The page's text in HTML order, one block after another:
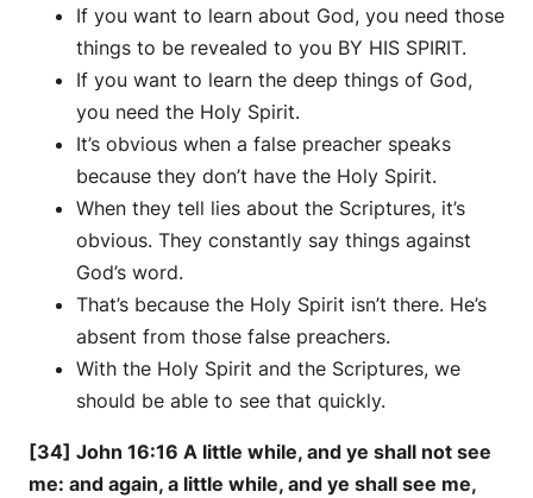
If you want to learn about God, you need those
things to be revealed to you BY HIS SPIRIT.
If you want to learn the deep things of God,
you need the Holy Spirit.
It’s obvious when a false preacher speaks
because they don’t have the Holy Spirit.
When they tell lies about the Scriptures, it’s
obvious. They constantly say things against
God’s word.
That’s because the Holy Spirit isn’t there. He’s
absent from those false preachers.
With the Holy Spirit and the Scriptures, we
should be able to see that quickly.
[34] John 16:16 A little while, and ye shall not see
me: and again, a little while, and ye shall see me,